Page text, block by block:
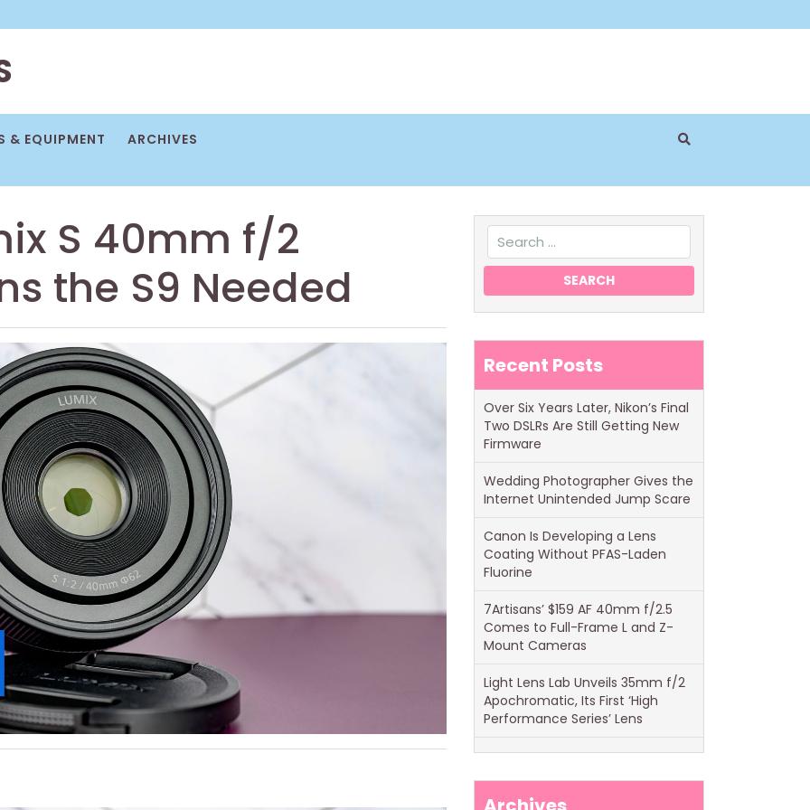
& EQUIPMENT
ARCHIVES
S 40mm f/2
the S9 Needed
Recent Posts
Over Six Years Later, Nikon’s Final
Two DSLRs Are Still Getting New
Firmware
Wedding Photographer Gives the
Internet Unintended Jump Scare
Canon Is Developing a Lens
Coating Without PFAS-Laden
Fluorine
7Artisans’ $159 AF 40mm f/2.5
Comes to Full-Frame L and Z-
Mount Cameras
Light Lens Lab Unveils 35mm f/2
Apochromatic, Its First ‘High
Performance Series’ Lens